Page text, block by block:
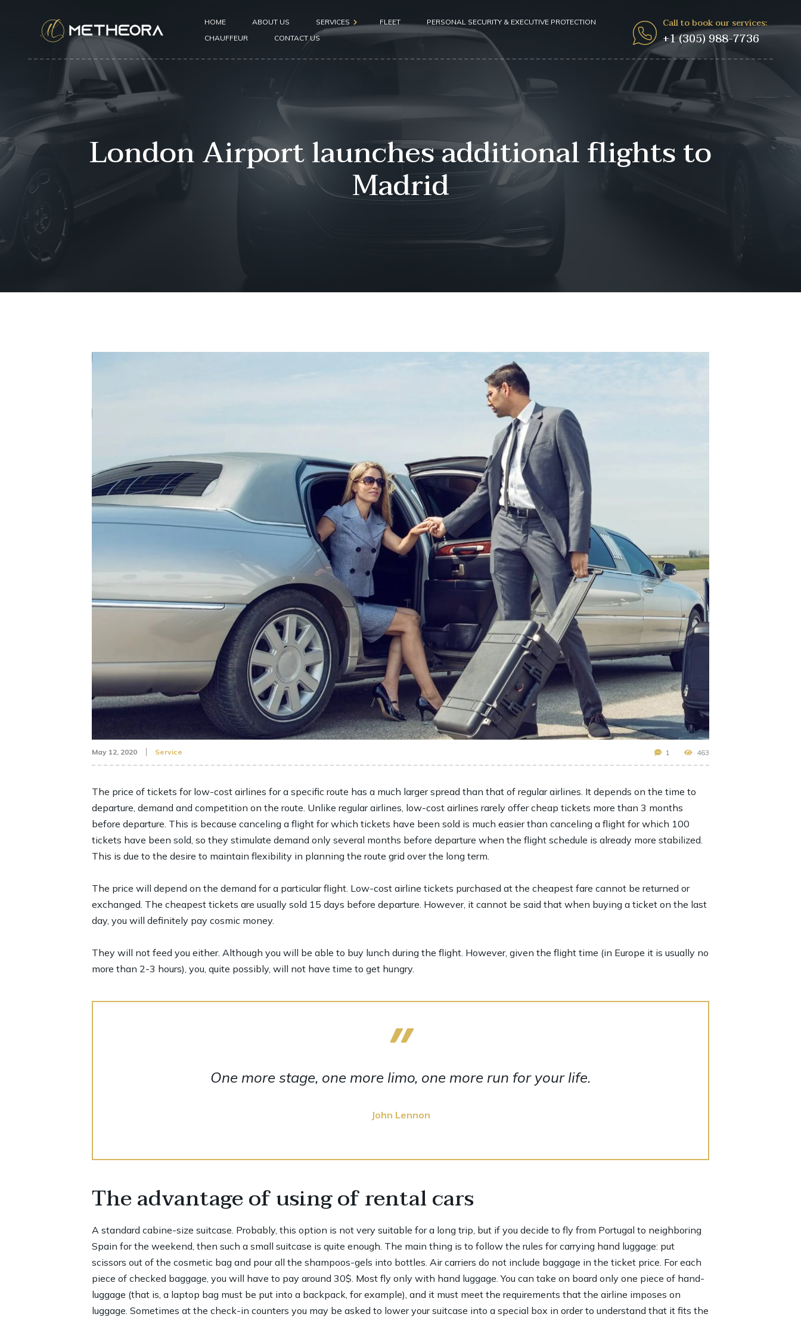
HOME ABOUT US SERVICES
Airport pickup
Seaport pickup
FLEET
PERSONAL SECURITY & EXECUTIVE PROTECTION
CHAUFFEUR
CONTACT US
Call to book our services:
+1 (305) 988-7736
London Airport launches additional flights to
Madrid
May 12, 2020 Service 1 463
The price of tickets for low-cost airlines for a specific route has a much larger spread than that of regular airlines. It depends on the time to
departure, demand and competition on the route. Unlike regular airlines, low-cost airlines rarely offer cheap tickets more than 3 months
before departure. This is because canceling a flight for which tickets have been sold is much easier than canceling a flight for which 100
tickets have been sold, so they stimulate demand only several months before departure when the flight schedule is already more stabilized.
This is due to the desire to maintain flexibility in planning the route grid over the long term.
The price will depend on the demand for a particular flight. Low-cost airline tickets purchased at the cheapest fare cannot be returned or
exchanged. The cheapest tickets are usually sold 15 days before departure. However, it cannot be said that when buying a ticket on the last
day, you will definitely pay cosmic money.
They will not feed you either. Although you will be able to buy lunch during the flight. However, given the flight time (in Europe it is usually no
more than 2-3 hours), you, quite possibly, will not have time to get hungry.
One more stage, one more limo, one more run for your life.
John Lennon
The advantage of using of rental cars
A standard cabine-size suitcase. Probably, this option is not very suitable for a long trip, but if you decide to fly from Portugal to neighboring
Spain for the weekend, then such a small suitcase is quite enough. The main thing is to follow the rules for carrying hand luggage: put
scissors out of the cosmetic bag and pour all the shampoos-gels into bottles. Air carriers do not include baggage in the ticket price. For each
piece of checked baggage, you will have to pay around 30$. Most fly only with hand luggage. You can take on board only one piece of hand-
luggage (that is, a laptop bag must be put into a backpack, for example), and it must meet the requirements that the airline imposes on
luggage. Sometimes at the check-in counters you may be asked to lower your suitcase into a special box in order to understand that it fits the